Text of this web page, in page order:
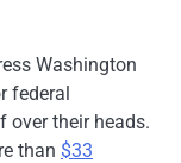
Washington
federal
over their heads.
than $33